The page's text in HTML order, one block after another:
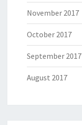
November 2017
October 2017
September 2017
August 2017